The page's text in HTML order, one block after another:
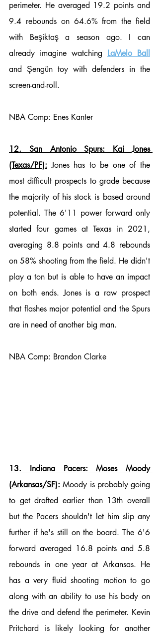
perimeter. He averaged 19.2 points and
9.4 rebounds on 64.6% from the field
with Beşiktaş a season ago. I can
already imagine watching LaMelo Ball
and Şengün toy with defenders in the
screen-and-roll.
NBA Comp: Enes Kanter
12. San Antonio Spurs: Kai Jones
(Texas/PF): Jones has to be one of the
most difficult prospects to grade because
the majority of his stock is based around
potential. The 6'11 power forward only
started four games at Texas in 2021,
averaging 8.8 points and 4.8 rebounds
on 58% shooting from the field. He didn't
play a ton but is able to have an impact
on both ends. Jones is a raw prospect
that flashes major potential and the Spurs
are in need of another big man.
NBA Comp: Brandon Clarke
13. Indiana Pacers: Moses Moody
(Arkansas/SF): Moody is probably going
to get drafted earlier than 13th overall
but the Pacers shouldn't let him slip any
further if he's still on the board. The 6'6
forward averaged 16.8 points and 5.8
rebounds in one year at Arkansas. He
has a very fluid shooting motion to go
along with an ability to use his body on
the drive and defend the perimeter. Kevin
Pritchard is likely looking for another